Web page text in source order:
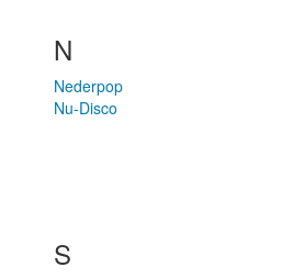
N
Nederpop
Nu-Disco
S